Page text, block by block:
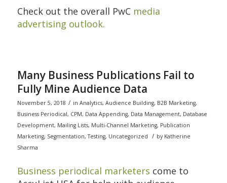
Check out the overall PwC media
advertising outlook.
Many Business Publications Fail to
Fully Mine Audience Data
November 5, 2018 / in Analytics, Audience Building, B2B Marketing,
Business Periodical, CPM, Data Appending, Data Management, Database
Development, Mailing Lists, Multi-Channel Marketing, Publication
Marketing, Segmentation,Testing, Uncategorized / by Katherine
Sharma
Business periodical marketers come to